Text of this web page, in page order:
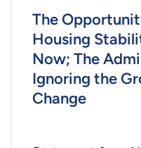
The
Housing
Now; The
Ignoring the
Change